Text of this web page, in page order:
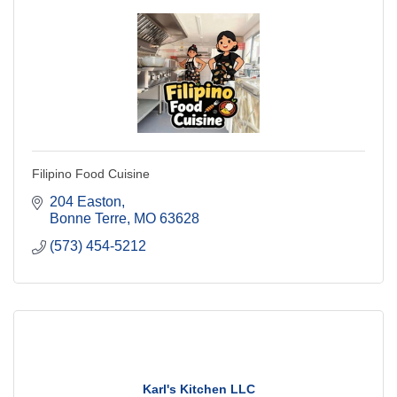
Filipino Food Cuisine
204 Easton
Bonne Terre MO 63628
(573) 454-5212
Karl's Kitchen LLC